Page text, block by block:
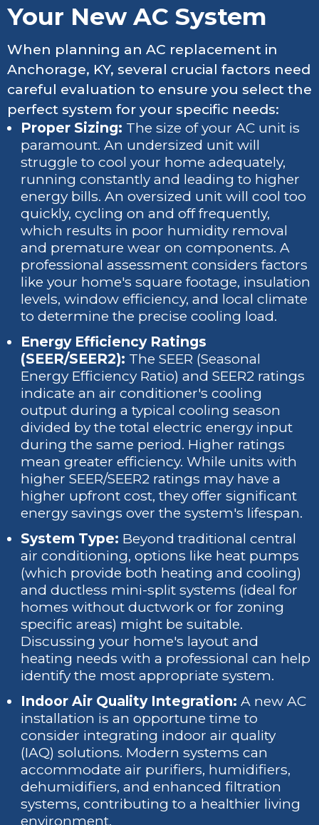
Your New AC System
When planning an AC replacement in
Anchorage, KY, several crucial factors need
careful evaluation to ensure you select the
perfect system for your specific needs:
Proper Sizing: The size of your AC unit is
paramount. An undersized unit will
struggle to cool your home adequately,
running constantly and leading to higher
energy bills. An oversized unit will cool too
quickly, cycling on and off frequently,
which results in poor humidity removal
and premature wear on components. A
professional assessment considers factors
like your home's square footage, insulation
levels, window efficiency, and local climate
to determine the precise cooling load.
Energy Efficiency Ratings
(SEER/SEER2): The SEER (Seasonal
Energy Efficiency Ratio) and SEER2 ratings
indicate an air conditioner's cooling
output during a typical cooling season
divided by the total electric energy input
during the same period. Higher ratings
mean greater efficiency. While units with
higher SEER/SEER2 ratings may have a
higher upfront cost, they offer significant
energy savings over the system's lifespan.
System Type: Beyond traditional central
air conditioning, options like heat pumps
(which provide both heating and cooling)
and ductless mini-split systems (ideal for
homes without ductwork or for zoning
specific areas) might be suitable.
Discussing your home's layout and
heating needs with a professional can help
identify the most appropriate system.
Indoor Air Quality Integration: A new AC
installation is an opportune time to
consider integrating indoor air quality
(IAQ) solutions. Modern systems can
accommodate air purifiers, humidifiers,
dehumidifiers, and enhanced filtration
systems, contributing to a healthier living
environment.